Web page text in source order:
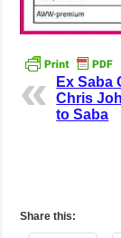
Ex Saba
Chris
to Saba
Share this: